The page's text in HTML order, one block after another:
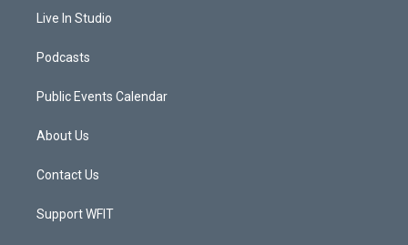
Live In Studio
Podcasts
Public Events Calendar
About Us
Contact Us
Support WFIT